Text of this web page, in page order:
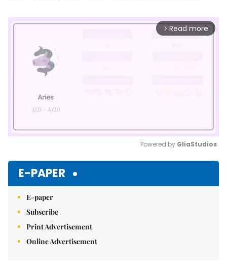
arrow_forward_ios Read more
Powered by GliaStudios
E-PAPER
E-paper
Subscribe
Print Advertisement
Online Advertisement